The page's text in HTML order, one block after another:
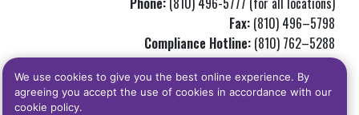
Fax: (810) 496–5798
Compliance Hotline: (810) 762–5288
Info@genchc.org
Privacy Statement Notice of Privacy Practices
We use cookies to give you the best online experience. By
agreeing you accept the use of cookies in accordance with our
cookie policy.